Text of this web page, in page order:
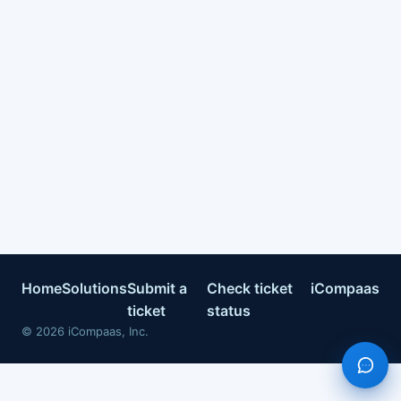
HomeSolutionsSubmit a
ticket
Check ticket
status
iCompaas
© 2026 iCompaas, Inc.